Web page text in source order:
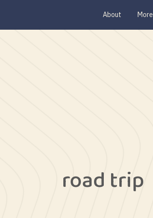
About More
road trip